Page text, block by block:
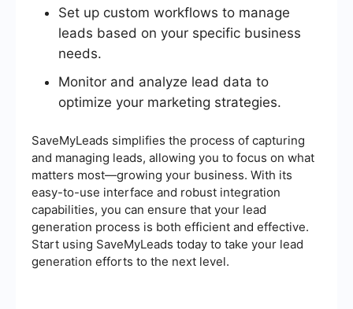
Set up custom workflows to manage
leads based on your specific business
needs.
Monitor and analyze lead data to
optimize your marketing strategies.
SaveMyLeads simplifies the process of capturing
and managing leads, allowing you to focus on what
matters most—growing your business. With its
easy-to-use interface and robust integration
capabilities, you can ensure that your lead
generation process is both efficient and effective.
Start using SaveMyLeads today to take your lead
generation efforts to the next level.